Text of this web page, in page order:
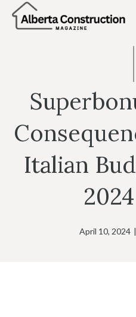
Skip
Italian
April 10, 2024 |